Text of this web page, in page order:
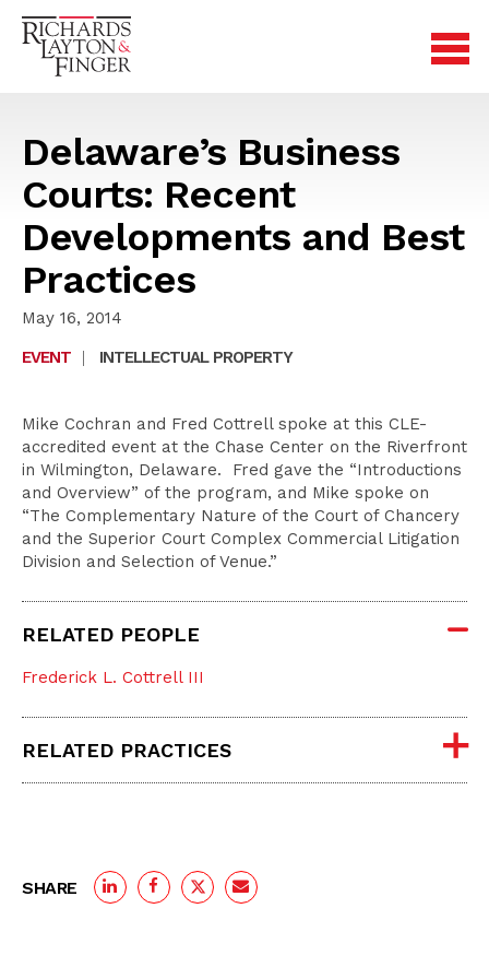
Delaware’s Business
Courts: Recent
Developments and Best
Practices
May 16, 2014
EVENT
| INTELLECTUAL PROPERTY
Mike Cochran and Fred Cottrell spoke at this CLE-
accredited event at the Chase Center on the Riverfront
in Wilmington, Delaware. Fred gave the “Introductions
and Overview” of the program, and Mike spoke on
“The Complementary Nature of the Court of Chancery
and the Superior Court Complex Commercial Litigation
Division and Selection of Venue.”
RELATED PEOPLE
Frederick L. Cottrell III
RELATED PRACTICES
SHARE